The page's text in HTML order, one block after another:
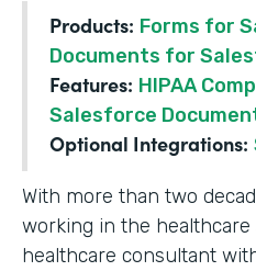
Products: Forms for
Documents for
Features: HIPAA
Salesforce
Optional Integrations:
With more than two
working in the healthcare
healthcare consultant